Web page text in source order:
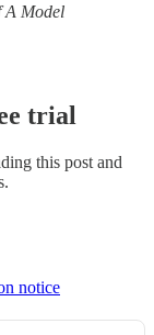
A Model
trial
this post and
notice